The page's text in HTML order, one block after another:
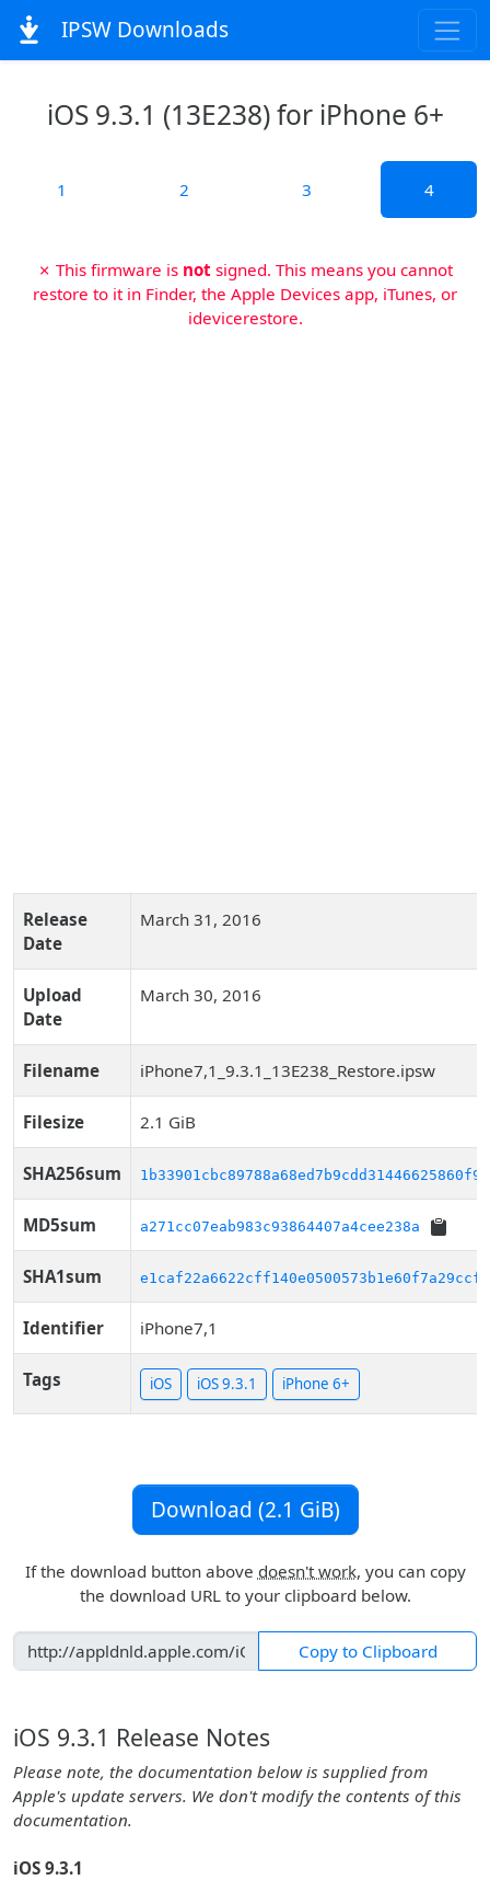
IPSW Downloads
iOS 9.3.1 (13E238) for iPhone 6+
1 2 3 4
✗ This firmware is not signed. This means you cannot
restore to it in Finder, the Apple Devices app, iTunes, or
idevicerestore.
Release
Date
March 31, 2016
Upload
Date
March 30, 2016
Filename iPhone7,1_9.3.1_13E238_Restore.ipsw
Filesize 2.1 GiB
SHA256sum
MD5sum a271cc07eab983c93864407a4cee238a
SHA1sum e1caf22a6622cff140e0500573b1e60f7a29ccf2
Identifier iPhone7,1
Tags iOS iOS 9.3.1 iPhone 6+
Download (2.1 GiB)
If the download button above doesn't work, you can copy
the download URL to your clipboard below.
Copy to Clipboard
iOS 9.3.1 Release Notes
Please note, the documentation below is supplied from
Apple's update servers. We don't modify the contents of this
documentation.
iOS 9.3.1